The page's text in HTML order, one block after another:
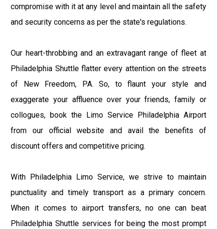
compromise with it at any level and maintain all the safety
and security concerns as per the state's regulations.
Our heart-throbbing and an extravagant range of fleet at
Philadelphia Shuttle flatter every attention on the streets
of New Freedom, PA. So, to flaunt your style and
exaggerate your affluence over your friends, family or
collogues, book the Limo Service Philadelphia Airport
from our official website and avail the benefits of
discount offers and competitive pricing.
With Philadelphia Limo Service, we strive to maintain
punctuality and timely transport as a primary concern.
When it comes to airport transfers, no one can beat
Philadelphia Shuttle services for being the most prompt